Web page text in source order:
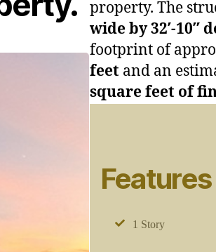
property. The
wide by 32′-10″
footprint of
feet and an
square feet of
Features
1 Story